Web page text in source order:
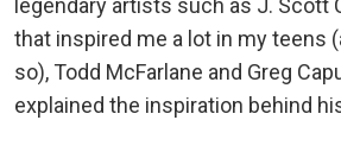
that inspired me a lot in my teens
so), Todd McFarlane and Greg
explained the inspiration behind